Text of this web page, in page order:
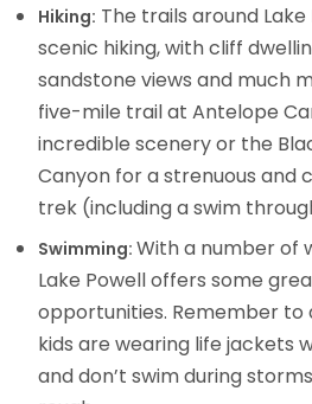
Hiking: The trails around
scenic hiking, with cliff
sandstone views and much
five-mile trail at Antelope
incredible scenery or the
Canyon for a strenuous and
trek (including a swim
Swimming:With a number of
Lake Powell offers some
opportunities. Remember to
kids are wearing life jackets
and don’t swim during